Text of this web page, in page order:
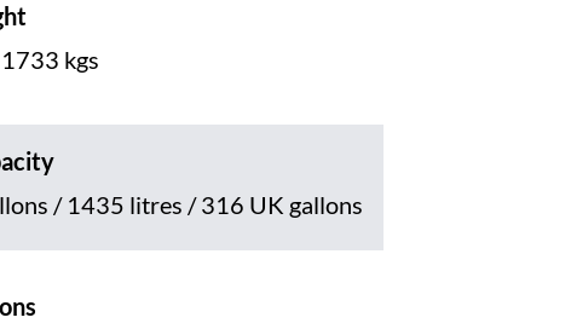
kgs
/ 1435 litres / 316 UK gallons